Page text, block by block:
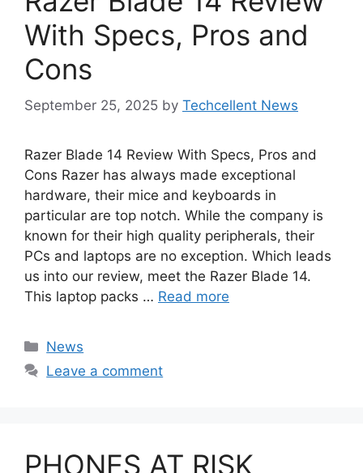
With Specs, Pros and
Cons
September 25, 2025 by Techcellent News
Razer Blade 14 Review With Specs, Pros and
Cons Razer has always made exceptional
hardware, their mice and keyboards in
particular are top notch. While the company is
known for their high quality peripherals, their
PCs and laptops are no exception. Which leads
us into our review, meet the Razer Blade 14.
This laptop packs … Read more
Categories
News
Leave a comment
PHONES AT RISK